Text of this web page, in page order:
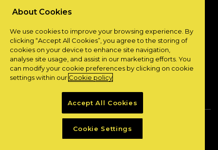
Unit 9a,
Plato Business Park,
Damastown,
Dublin 15.
+ 353 (0)1 901 0404
Powered byGranite Digital
About Cookies
We use cookies to improve your browsing experience. By
clicking “Accept All Cookies”, you agree to the storing of
cookies on your device to enhance site navigation,
analyse site usage, and assist in our marketing efforts. You
can modify your cookie preferences by clicking on cookie
settings within our Cookie policy
Accept All Cookies
Cookie Settings